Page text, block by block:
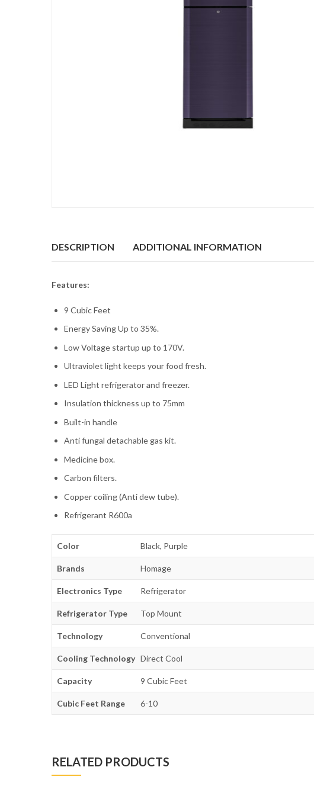
DESCRIPTION ADDITIONAL INFORMATION
Features:
9 Cubic Feet
Energy Saving Up to 35%.
Low Voltage startup up to 170V.
Ultraviolet light keeps your food fresh.
LED Light refrigerator and freezer.
Insulation thickness up to 75mm
Built-in handle
Anti fungal detachable gas kit.
Medicine box.
Carbon filters.
Copper coiling (Anti dew tube).
Refrigerant R600a
Color Black, Purple
Brands Homage
Electronics Type Refrigerator
Refrigerator Type Top Mount
Technology Conventional
Cooling Technology Direct Cool
Capacity 9 Cubic Feet
Cubic Feet Range 6-10
RELATED PRODUCTS